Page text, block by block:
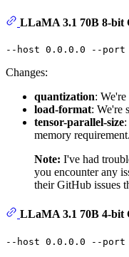
LLaMA 3.1 70B 8-bit
Changes:
quantization:
load-format: We're
tensor-parallel-size
memory requirement.
Note: I've had
you encounter any
their GitHub issues
LLaMA 3.1 70B 4-bit